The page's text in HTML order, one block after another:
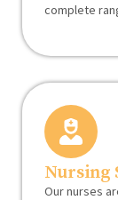
complete
Nursing
Our nurses